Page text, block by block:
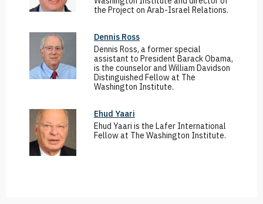
the Project on Arab-Israel Relations.
Dennis Ross
Dennis Ross, a former special
assistant to President Barack Obama,
is the counselor and William Davidson
Distinguished Fellow at The
Washington Institute.
Ehud Yaari
Ehud Yaari is the Lafer International
Fellow at The Washington Institute.